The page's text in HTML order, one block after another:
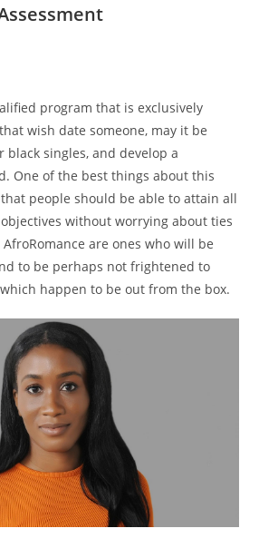
program that is exclusively
wish date someone, may it be
black singles, and develop a
One of the best things about this
people should be able to attain all
without worrying about ties
are ones who will be
to be perhaps not frightened to
happen to be out from the box.